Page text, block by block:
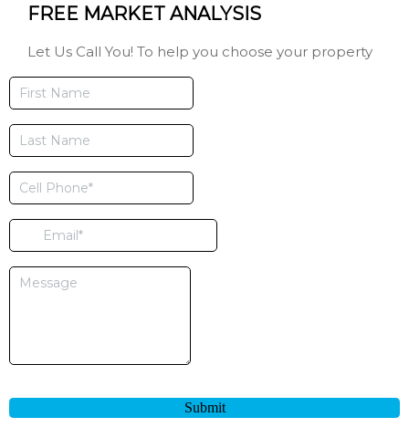
FREE MARKET ANALYSIS
Let Us Call You! To help you choose your property
Submit